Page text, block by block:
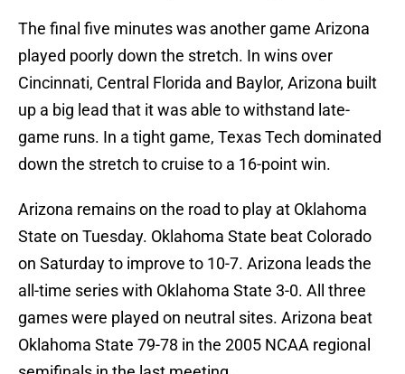
The final five minutes was another game Arizona
played poorly down the stretch. In wins over
Cincinnati, Central Florida and Baylor, Arizona built
up a big lead that it was able to withstand late-
game runs. In a tight game, Texas Tech dominated
down the stretch to cruise to a 16-point win.
Arizona remains on the road to play at Oklahoma
State on Tuesday. Oklahoma State beat Colorado
on Saturday to improve to 10-7. Arizona leads the
all-time series with Oklahoma State 3-0. All three
games were played on neutral sites. Arizona beat
Oklahoma State 79-78 in the 2005 NCAA regional
semifinals in the last meeting.